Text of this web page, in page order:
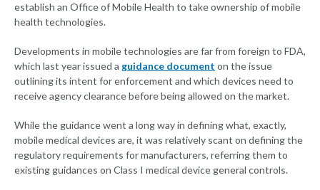
establish an Office of Mobile Health to take ownership of mobile
health technologies.
Developments in mobile technologies are far from foreign to FDA,
which last year issued a guidance document on the issue
outlining its intent for enforcement and which devices need to
receive agency clearance before being allowed on the market.
While the guidance went a long way in defining what, exactly,
mobile medical devices are, it was relatively scant on defining the
regulatory requirements for manufacturers, referring them to
existing guidances on Class I medical device general controls.